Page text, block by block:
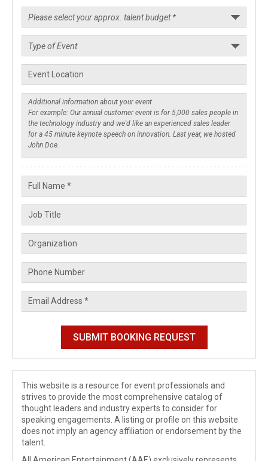
This website is a resource for event professionals and
strives to provide the most comprehensive catalog of
thought leaders and industry experts to consider for
speaking engagements. A listing or profile on this website
does not imply an agency affiliation or endorsement by the
talent.